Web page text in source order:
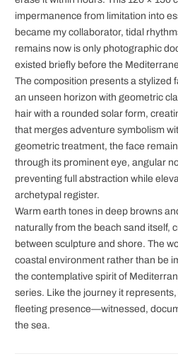
impermanence from limitation into
became my collaborator, tidal
remains now is only photographic
existed briefly before the
The composition presents a stylized
an unseen horizon with geometric
hair with a rounded solar form,
that merges adventure symbolism
geometric treatment, the face
through its prominent eye, angular
preventing full abstraction while
archetypal register.
Warm earth tones in deep browns
naturally from the beach sand itself,
between sculpture and shore. The
coastal environment rather than be
the contemplative spirit of
series. Like the journey it
fleeting presence—witnessed,
the sea.